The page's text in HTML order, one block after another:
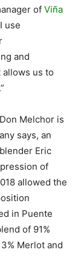
of Viña
use
and
allows us to
Melchor is
says, an
Eric
of
allowed the
in Puente
of 91%
Merlot and